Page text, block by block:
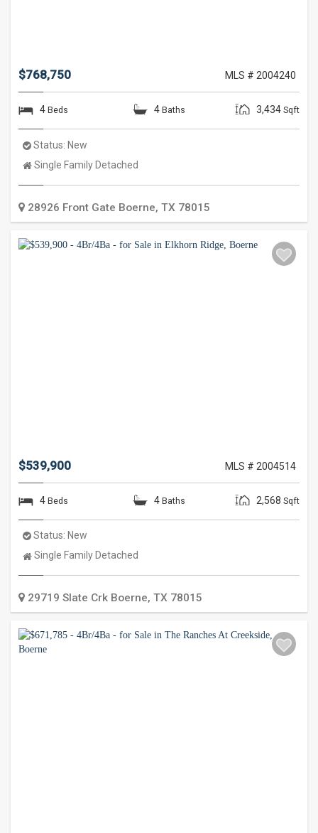
$768,750 MLS # 2004240
4 Beds 4 Baths 3,434 Sqft
Status: New
Property
Single Family Detached
28926 Front Gate Boerne, TX 78015
$539,900 MLS # 2004514
4 Beds 4 Baths 2,568 Sqft
Status: New
Property
Single Family Detached
29719 Slate Crk Boerne, TX 78015